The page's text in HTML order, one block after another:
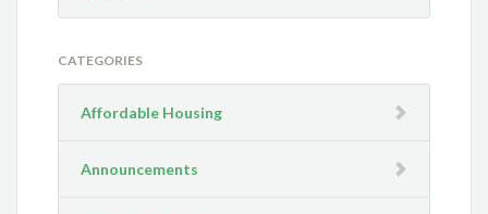
CATEGORIES
Affordable Housing
Announcements